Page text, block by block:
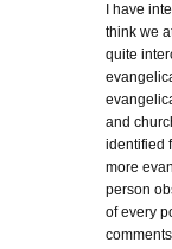
I have
think we
quite
and
identified
more
person
of every